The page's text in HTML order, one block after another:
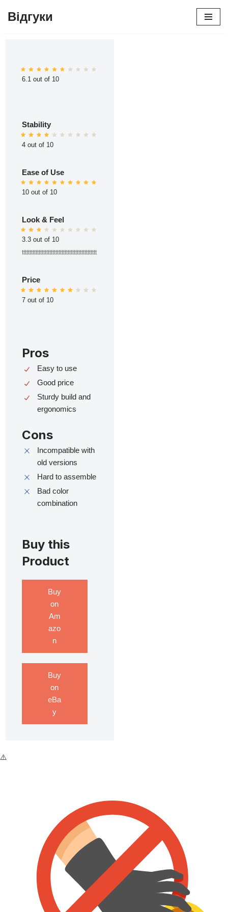
Відгуки
6.1 out of 10
Stability
4 out of 10
Ease of Use
10 out of 10
Look & Feel
3.3 out of 10
ttttttttttttttttttttttttttttttttttttttttttttttttt
Price
7 out of 10
Pros
Easy to use
Good price
Sturdy build and
ergonomics
Cons
Incompatible with
old versions
Hard to assemble
Bad color
combination
Buy this
Product
Buy
on
Am
azo
n
Buy
on
eBa
y